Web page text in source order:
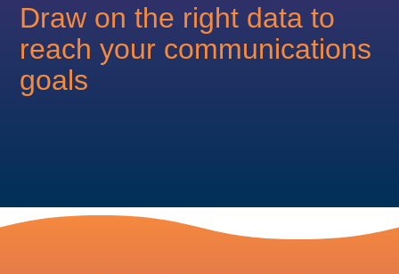
Draw on the right data to
reach your communications
goals